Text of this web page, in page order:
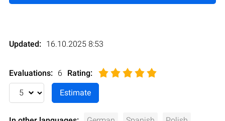
Updated: 16.10.2025 8:53
Evaluations: 6 Rating: